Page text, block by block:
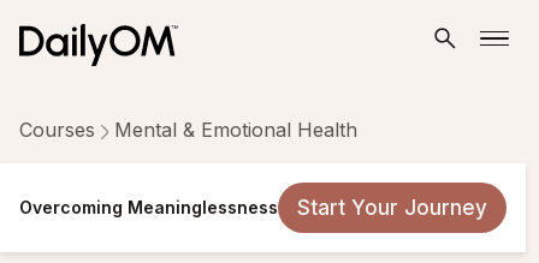
Overcoming Meaninglessness Start Your Journey
Courses Mental & Emotional Health
Overcoming Meaninglessness
Taken by 1,954 people